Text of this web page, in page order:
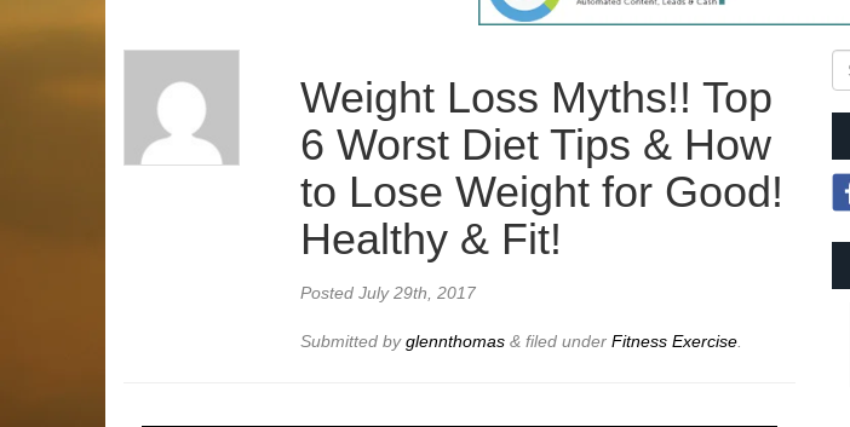
Weight Loss Myths!! Top
6 Worst Diet Tips & How
to Lose Weight for Good!
Healthy & Fit!
PostedJuly 29th, 2017
Submitted byglennthomas& filed underFitness Exercise